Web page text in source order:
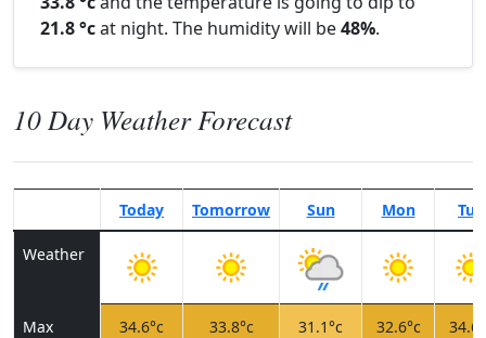
21.8 °cat night. The humidity will be48%.
10 Day Weather Forecast
Today Tomorrow Sun Mon Tue
Weather
Max 34.6°c 33.8°c 31.1°c 32.6°c